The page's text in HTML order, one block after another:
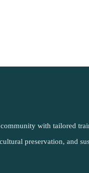
with tailored
preservation, and